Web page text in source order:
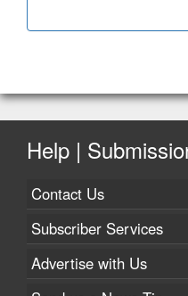
Help |
Contact Us
Subscriber Services
Advertise with Us